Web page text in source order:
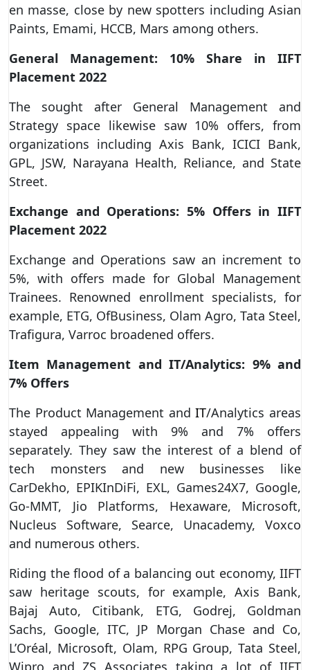
en masse, close by new spotters including Asian
Paints, Emami, HCCB, Mars among others.
General Management: 10% Share in IIFT
Placement 2022
The sought after General Management and
Strategy space likewise saw 10% offers, from
organizations including Axis Bank, ICICI Bank,
GPL, JSW, Narayana Health, Reliance, and State
Street.
Exchange and Operations: 5% Offers in IIFT
Placement 2022
Exchange and Operations saw an increment to
5%, with offers made for Global Management
Trainees. Renowned enrollment specialists, for
example, ETG, OfBusiness, Olam Agro, Tata Steel,
Trafigura, Varroc broadened offers.
Item Management and IT/Analytics: 9% and
7% Offers
The Product Management and IT/Analytics areas
stayed appealing with 9% and 7% offers
separately. They saw the interest of a blend of
tech monsters and new businesses like
CarDekho, EPIKInDiFi, EXL, Games24X7, Google,
Go-MMT, Jio Platforms, Hexaware, Microsoft,
Nucleus Software, Searce, Unacademy, Voxco
and numerous others.
Riding the flood of a balancing out economy, IIFT
saw heritage scouts, for example, Axis Bank,
Bajaj Auto, Citibank, ETG, Godrej, Goldman
Sachs, Google, ITC, JP Morgan Chase and Co,
L’Oréal, Microsoft, Olam, RPG Group, Tata Steel,
Wipro and ZS Associates taking a lot of IIFT